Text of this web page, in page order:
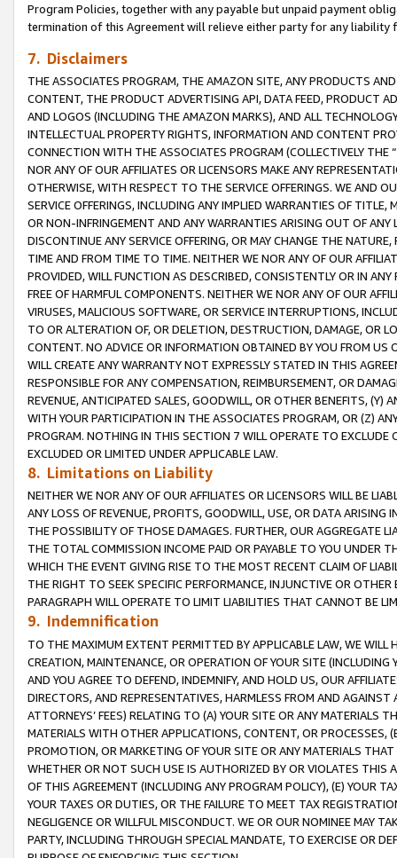
Program Policies, together with any payable but unpaid payment
termination of this Agreement will relieve either party for any
7. Disclaimers
THE ASSOCIATES PROGRAM, THE AMAZON SITE, ANY PRODUCTS
CONTENT, THE PRODUCT ADVERTISING API, DATA FEED, PRODUCT
AND LOGOS (INCLUDING THE AMAZON MARKS), AND ALL
INTELLECTUAL PROPERTY RIGHTS, INFORMATION AND CONTENT
CONNECTION WITH THE ASSOCIATES PROGRAM (COLLECTIVELY THE “
NOR ANY OF OUR AFFILIATES OR LICENSORS MAKE ANY
OTHERWISE, WITH RESPECT TO THE SERVICE OFFERINGS. WE AND
SERVICE OFFERINGS, INCLUDING ANY IMPLIED WARRANTIES OF
OR NON-INFRINGEMENT AND ANY WARRANTIES ARISING OUT OF ANY
DISCONTINUE ANY SERVICE OFFERING, OR MAY CHANGE THE
TIME AND FROM TIME TO TIME. NEITHER WE NOR ANY OF OUR
PROVIDED, WILL FUNCTION AS DESCRIBED, CONSISTENTLY OR IN
FREE OF HARMFUL COMPONENTS. NEITHER WE NOR ANY OF OUR
VIRUSES, MALICIOUS SOFTWARE, OR SERVICE INTERRUPTIONS,
TO OR ALTERATION OF, OR DELETION, DESTRUCTION, DAMAGE, OR
CONTENT. NO ADVICE OR INFORMATION OBTAINED BY YOU FROM
WILL CREATE ANY WARRANTY NOT EXPRESSLY STATED IN THIS
RESPONSIBLE FOR ANY COMPENSATION, REIMBURSEMENT, OR
REVENUE, ANTICIPATED SALES, GOODWILL, OR OTHER BENEFITS,
WITH YOUR PARTICIPATION IN THE ASSOCIATES PROGRAM, OR (Z)
PROGRAM. NOTHING IN THIS SECTION 7 WILL OPERATE TO
EXCLUDED OR LIMITED UNDER APPLICABLE LAW.
8. Limitations on Liability
NEITHER WE NOR ANY OF OUR AFFILIATES OR LICENSORS WILL BE
ANY LOSS OF REVENUE, PROFITS, GOODWILL, USE, OR DATA ARISING
THE POSSIBILITY OF THOSE DAMAGES. FURTHER, OUR AGGREGATE
THE TOTAL COMMISSION INCOME PAID OR PAYABLE TO YOU UNDER
WHICH THE EVENT GIVING RISE TO THE MOST RECENT CLAIM OF
THE RIGHT TO SEEK SPECIFIC PERFORMANCE, INJUNCTIVE OR
PARAGRAPH WILL OPERATE TO LIMIT LIABILITIES THAT CANNOT BE
9. Indemnification
TO THE MAXIMUM EXTENT PERMITTED BY APPLICABLE LAW, WE WILL
CREATION, MAINTENANCE, OR OPERATION OF YOUR SITE (INCLUDING
AND YOU AGREE TO DEFEND, INDEMNIFY, AND HOLD US, OUR
DIRECTORS, AND REPRESENTATIVES, HARMLESS FROM AND
ATTORNEYS’ FEES) RELATING TO (A) YOUR SITE OR ANY MATERIALS
MATERIALS WITH OTHER APPLICATIONS, CONTENT, OR PROCESSES,
PROMOTION, OR MARKETING OF YOUR SITE OR ANY MATERIALS
WHETHER OR NOT SUCH USE IS AUTHORIZED BY OR VIOLATES THIS
OF THIS AGREEMENT (INCLUDING ANY PROGRAM POLICY), (E) YOUR
YOUR TAXES OR DUTIES, OR THE FAILURE TO MEET TAX
NEGLIGENCE OR WILLFUL MISCONDUCT. WE OR OUR NOMINEE MAY
PARTY, INCLUDING THROUGH SPECIAL MANDATE, TO EXERCISE OR